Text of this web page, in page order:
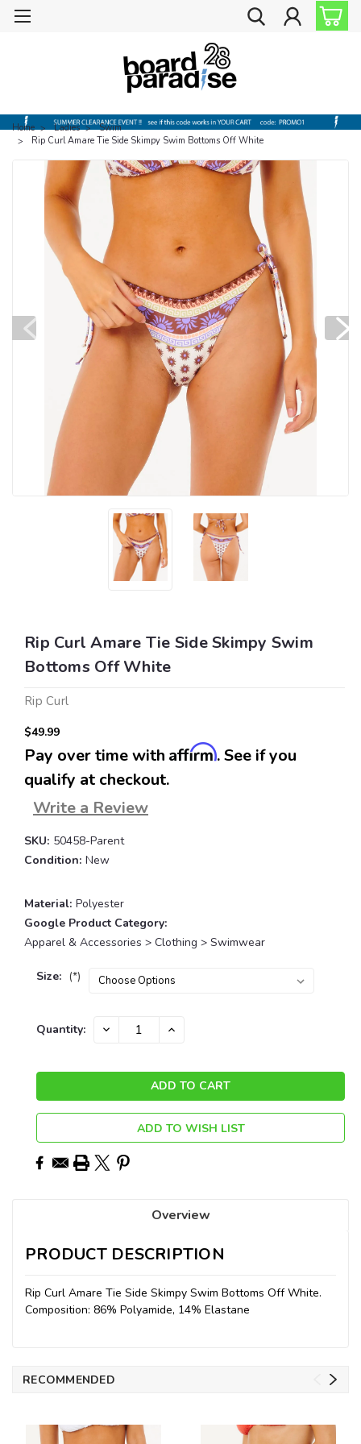
Home Ladies
Swim
Rip Curl Amare Tie Side Skimpy Swim Bottoms Off White
Rip Curl Amare Tie Side Skimpy Swim
Bottoms Off White
Rip Curl
$49.99
Pay over time with Affirm. See if you
qualify at checkout.
Write a Review
SKU: 50458-Parent
Condition: New
Material: Polyester
Google Product Category:
Apparel & Accessories > Clothing > Swimwear
Size: (*)
Current
Quantity: DECREASE INCREASE
ADD TO WISH LIST
Overview
PRODUCT DESCRIPTION
Rip Curl Amare Tie Side Skimpy Swim Bottoms Off White.
Composition: 86% Polyamide, 14% Elastane
RECOMMENDED